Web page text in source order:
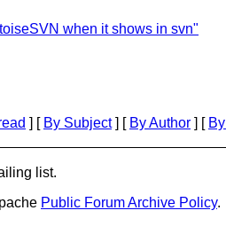
when it shows in svn"
] [ By Subject] [ By Author ] [
list.
Public Forum Archive Policy.